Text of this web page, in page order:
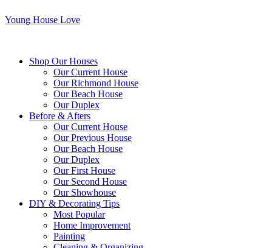
Young House Love
Shop Our Houses
Our Current House
Our Richmond House
Our Beach House
Our Duplex
Before & Afters
Our Current House
Our Previous House
Our Beach House
Our Duplex
Our First House
Our Second House
Our Showhouse
DIY & Decorating Tips
Most Popular
Home Improvement
Painting